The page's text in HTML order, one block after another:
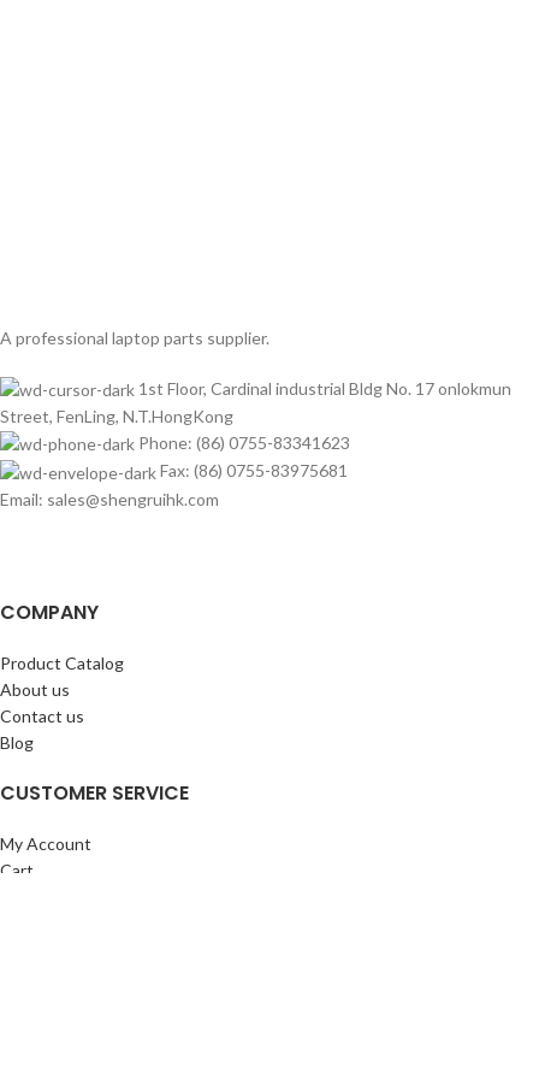
A professional laptop parts supplier.
1st Floor, Cardinal industrial Bldg No. 17 onlokmun
Street, FenLing, N.T.HongKong
Phone: (86) 0755-83341623
Fax: (86) 0755-83975681
Email: sales@shengruihk.com
COMPANY
Product Catalog
About us
Contact us
Blog
CUSTOMER SERVICE
My Account
Cart